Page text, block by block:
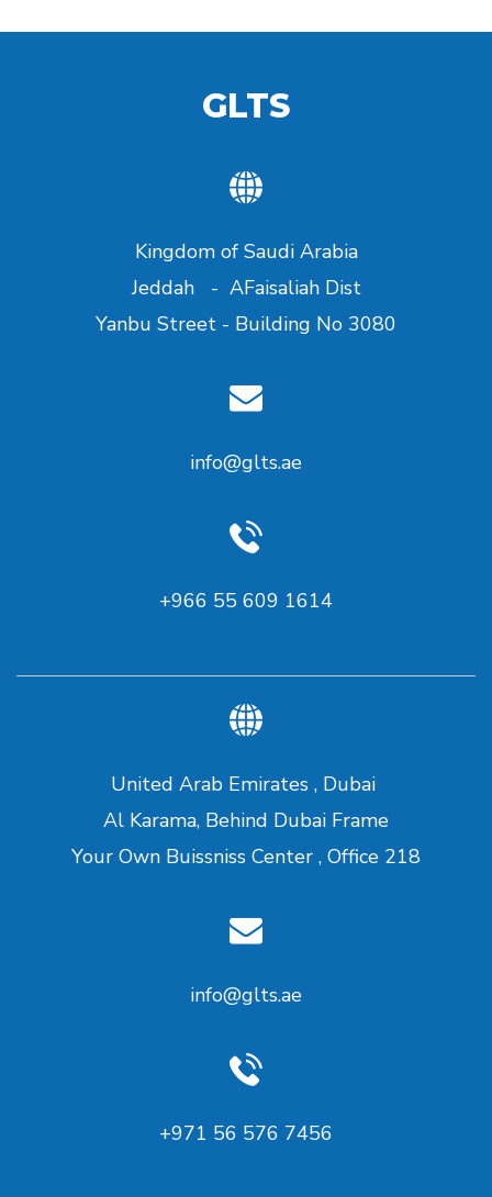
GLTS
Kingdom of Saudi Arabia
Jeddah - AFaisaliah Dist
Yanbu Street - Building No 3080
info@glts.ae
+966 55 609 1614
United Arab Emirates , Dubai
Al Karama, Behind Dubai Frame
Your Own Buissniss Center , Office 218
info@glts.ae
‪+971 56 576 7456‬